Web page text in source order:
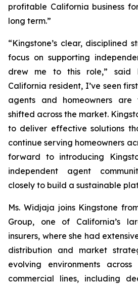
profitable California business
long term.”
“Kingstone’s clear, disciplined
focus on supporting
drew me to this role,” said
California resident, I’ve seen
agents and homeowners
shifted across the market.
to deliver effective solutions
continue serving homeowners
forward to introducing
independent agent
closely to build a sustainable
Ms. Widjaja joins Kingstone
Group, one of California’s
insurers, where she had
distribution and market
evolving environments
commercial lines, including